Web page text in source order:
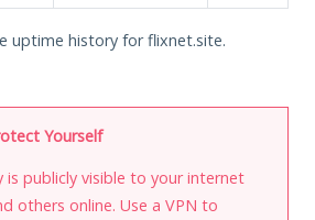
uptime history for flixnet.site.
Yourself
is publicly visible to your internet
others online. Use a VPN to